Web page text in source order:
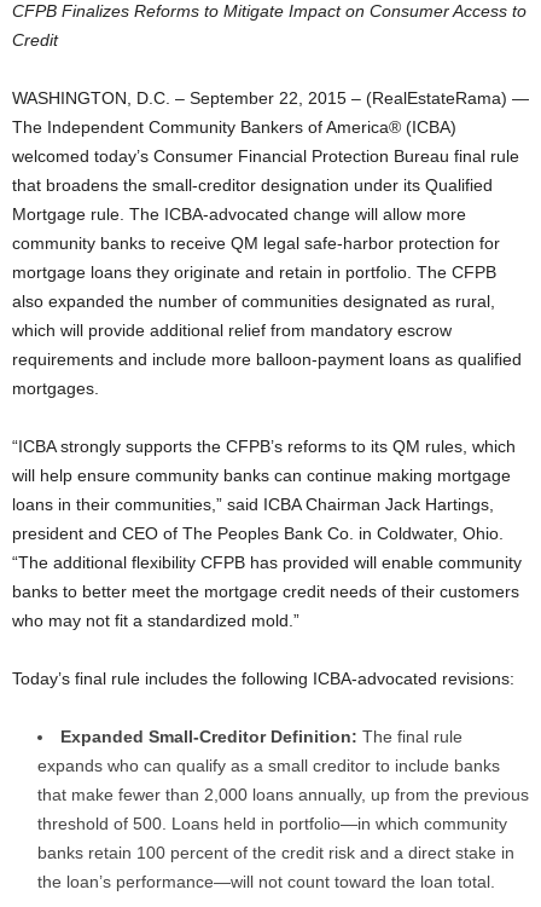
CFPB Finalizes Reforms to Mitigate Impact on Consumer Access to
Credit
WASHINGTON, D.C. – September 22, 2015 – (RealEstateRama) —
The Independent Community Bankers of America® (ICBA)
welcomed today’s Consumer Financial Protection Bureau final rule
that broadens the small-creditor designation under its Qualified
Mortgage rule. The ICBA-advocated change will allow more
community banks to receive QM legal safe-harbor protection for
mortgage loans they originate and retain in portfolio. The CFPB
also expanded the number of communities designated as rural,
which will provide additional relief from mandatory escrow
requirements and include more balloon-payment loans as qualified
mortgages.
“ICBA strongly supports the CFPB’s reforms to its QM rules, which
will help ensure community banks can continue making mortgage
loans in their communities,” said ICBA Chairman Jack Hartings,
president and CEO of The Peoples Bank Co. in Coldwater, Ohio.
“The additional flexibility CFPB has provided will enable community
banks to better meet the mortgage credit needs of their customers
who may not fit a standardized mold.”
Today’s final rule includes the following ICBA-advocated revisions:
Expanded Small-Creditor Definition: The final rule
expands who can qualify as a small creditor to include banks
that make fewer than 2,000 loans annually, up from the previous
threshold of 500. Loans held in portfolio—in which community
banks retain 100 percent of the credit risk and a direct stake in
the loan’s performance—will not count toward the loan total.